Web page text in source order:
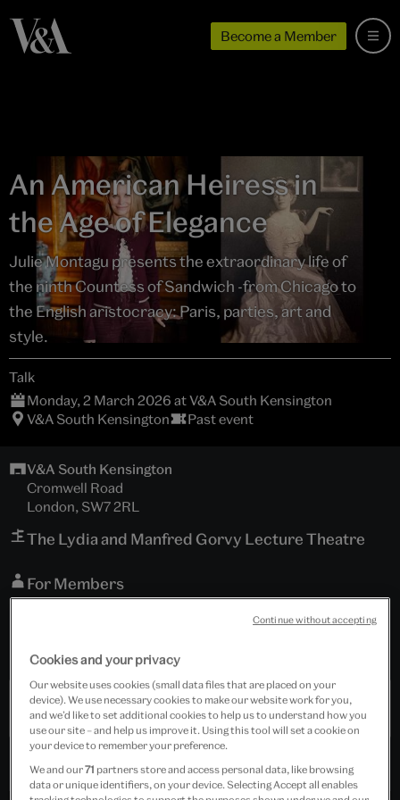
Become a Member
An American Heiress in
the Age of Elegance
Julie Montagu presents the extraordinary life of
the ninth Countess of Sandwich -from Chicago to
the English aristocracy: Paris, parties, art and
style.
Talk
Monday, 2 March 2026 at V&A South Kensington
V&A South Kensington
Past event
V&A South Kensington
Cromwell Road
London, SW7 2RL
The Lydia and Manfred Gorvy Lecture Theatre
For Members
and general public; general booking now open
Past Event
Cookies and your privacy
Our website uses cookies (small data files that are placed on your
device). We use necessary cookies to make our website work for you,
and we’d like to set additional cookies to help us to understand how you
use our site – and help us improve it. Using this tool will set a cookie on
your device to remember your preference.
We and our71 partners store and access personal data, like browsing
data or unique identifiers, on your device. Selecting Accept all enables
Continue without accepting